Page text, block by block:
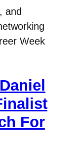
and
Week
For